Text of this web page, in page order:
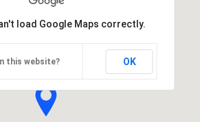
load Google Maps correctly.
this website? OK